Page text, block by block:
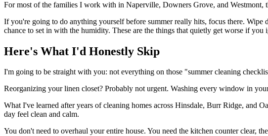
For most of the families I work with in Naperville, Downers Grove, and Westmont,
If you're going to do anything yourself before summer really hits, focus there.
chance to set in with the humidity. These are the things that quietly get worse if you
Here's What I'd Honestly Skip
I'm going to be straight with you: not everything on those "summer cleaning
Reorganizing your linen closet? Probably not urgent. Washing every window in
What I've learned after years of cleaning homes across Hinsdale, Burr Ridge, and
day feel clean and calm.
You don't need to overhaul your entire house. You need the kitchen counter clear,